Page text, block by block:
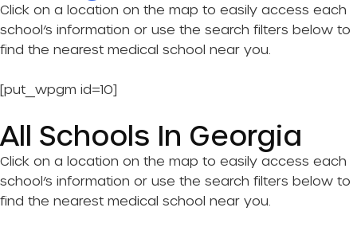
Click on a location on the map to easily access each
school’s information or use the search filters below to
find the nearest medical school near you.
[put_wpgm id=10]
All Schools In Georgia
Click on a location on the map to easily access each
school’s information or use the search filters below to
find the nearest medical school near you.